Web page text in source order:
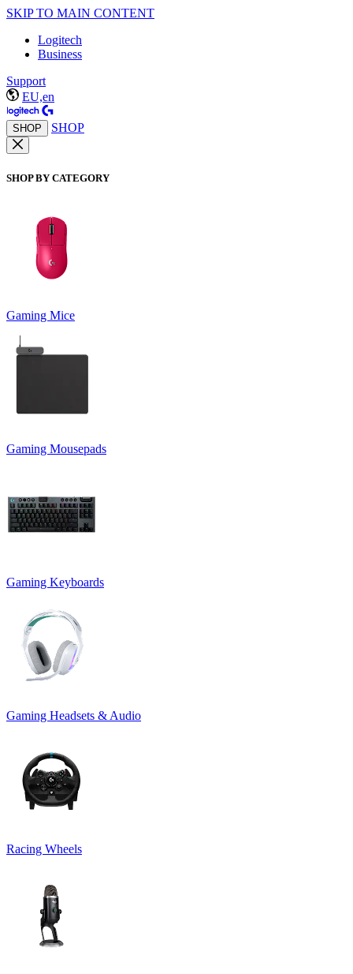
SKIP TO MAIN CONTENT
Logitech
Business
Support
EU,en
SHOP SHOP
SHOP BY CATEGORY
Gaming Mice
Gaming Mousepads
Gaming Keyboards
Gaming Headsets & Audio
Racing Wheels